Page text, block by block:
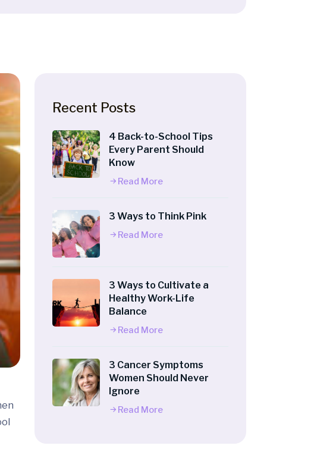
Recent Posts
4 Back-to-School Tips
Every Parent Should
Know
Read More
3 Ways to Think Pink
Read More
3 Ways to Cultivate a
Healthy Work-Life
Balance
Read More
3 Cancer Symptoms
Women Should Never
Ignore
Read More